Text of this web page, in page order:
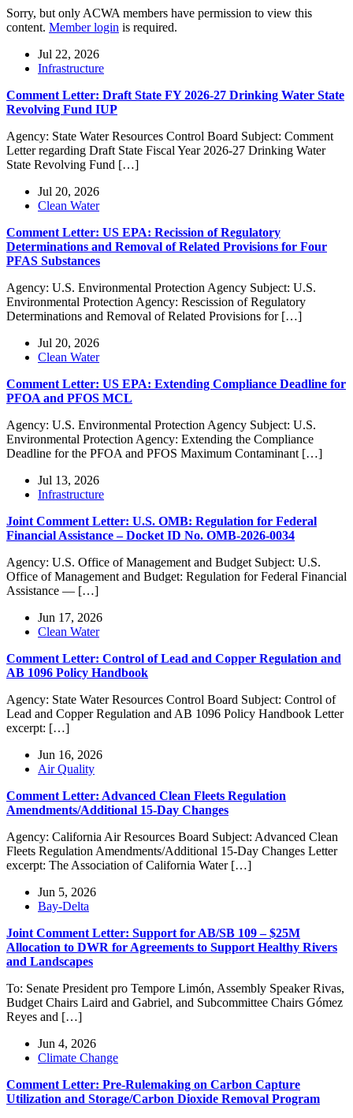
Sorry, but only ACWA members have permission to view this
content. Member login is required.
Jul 22, 2026
Infrastructure
Comment Letter: Draft State FY 2026-27 Drinking Water State
Revolving Fund IUP
Agency: State Water Resources Control Board Subject: Comment
Letter regarding Draft State Fiscal Year 2026-27 Drinking Water
State Revolving Fund […]
Jul 20, 2026
Clean Water
Comment Letter: US EPA: Recission of Regulatory
Determinations and Removal of Related Provisions for Four
PFAS Substances
Agency: U.S. Environmental Protection Agency Subject: U.S.
Environmental Protection Agency: Rescission of Regulatory
Determinations and Removal of Related Provisions for […]
Jul 20, 2026
Clean Water
Comment Letter: US EPA: Extending Compliance Deadline for
PFOA and PFOS MCL
Agency: U.S. Environmental Protection Agency Subject: U.S.
Environmental Protection Agency: Extending the Compliance
Deadline for the PFOA and PFOS Maximum Contaminant […]
Jul 13, 2026
Infrastructure
Joint Comment Letter: U.S. OMB: Regulation for Federal
Financial Assistance – Docket ID No. OMB-2026-0034
Agency: U.S. Office of Management and Budget Subject: U.S.
Office of Management and Budget: Regulation for Federal Financial
Assistance — […]
Jun 17, 2026
Clean Water
Comment Letter: Control of Lead and Copper Regulation and
AB 1096 Policy Handbook
Agency: State Water Resources Control Board Subject: Control of
Lead and Copper Regulation and AB 1096 Policy Handbook Letter
excerpt: […]
Jun 16, 2026
Air Quality
Comment Letter: Advanced Clean Fleets Regulation
Amendments/Additional 15-Day Changes
Agency: California Air Resources Board Subject: Advanced Clean
Fleets Regulation Amendments/Additional 15-Day Changes Letter
excerpt: The Association of California Water […]
Jun 5, 2026
Bay-Delta
Joint Comment Letter: Support for AB/SB 109 – $25M
Allocation to DWR for Agreements to Support Healthy Rivers
and Landscapes
To: Senate President pro Tempore Limón, Assembly Speaker Rivas,
Budget Chairs Laird and Gabriel, and Subcommittee Chairs Gómez
Reyes and […]
Jun 4, 2026
Climate Change
Comment Letter: Pre-Rulemaking on Carbon Capture
Utilization and Storage/Carbon Dioxide Removal Program